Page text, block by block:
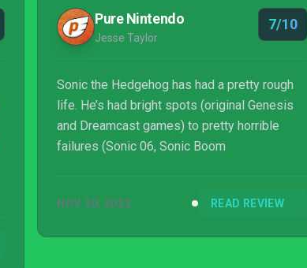
Pure Nintendo
Jesse Taylor
7/10
Sonic the Hedgehog has had a pretty rough
life. He’s had bright spots (original Genesis
and Dreamcast games) to pretty horrible
failures (Sonic 06, Sonic Boom
NOV 20, 2022 READ REVIEW